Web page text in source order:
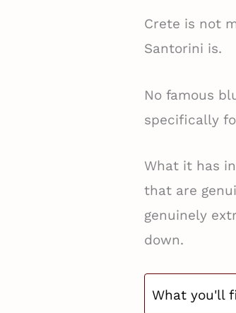
Crete is not
Santorini is.
No famous
specifically
What it has
that are
genuinely
down.
What you'll